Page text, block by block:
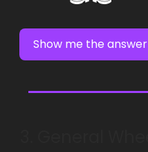
Show me the answer